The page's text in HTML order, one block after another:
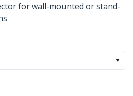
for wall-mounted or stand-